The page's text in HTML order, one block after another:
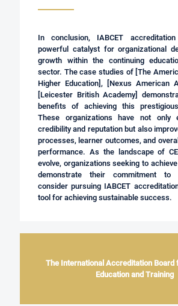
In conclusion, IABCET
powerful catalyst for organizational
growth within the continuing
sector. The case studies of [The
Higher Education], [Nexus American
[Leicester British Academy]
benefits of achieving this
These organizations have not only
credibility and reputation but also
processes, learner outcomes, and
performance. As the landscape of
evolve, organizations seeking to
demonstrate their commitment to
consider pursuing IABCET
tool for achieving sustainable success.
The International Accreditation Board
Education and Training